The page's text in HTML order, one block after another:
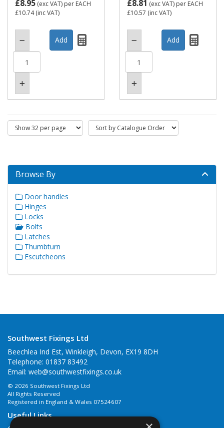
£8.95 (exc VAT) per EACH
£10.74(inc VAT)
£8.81 (exc VAT) per EACH
£10.57 (inc VAT)
Browse By
Door handles
Hinges
Locks
Bolts
Latches
Thumbturn
Escutcheons
Southwest Fixings Ltd
Beechlea Ind Est, Winkleigh, Devon, EX19 8DH
Telephone: 01837 83492
Email: web@southwestfixings.co.uk
© 2026 Southwest Fixings Ltd
All Rights Reserved
Registered in England & Wales 07524607
Useful Links